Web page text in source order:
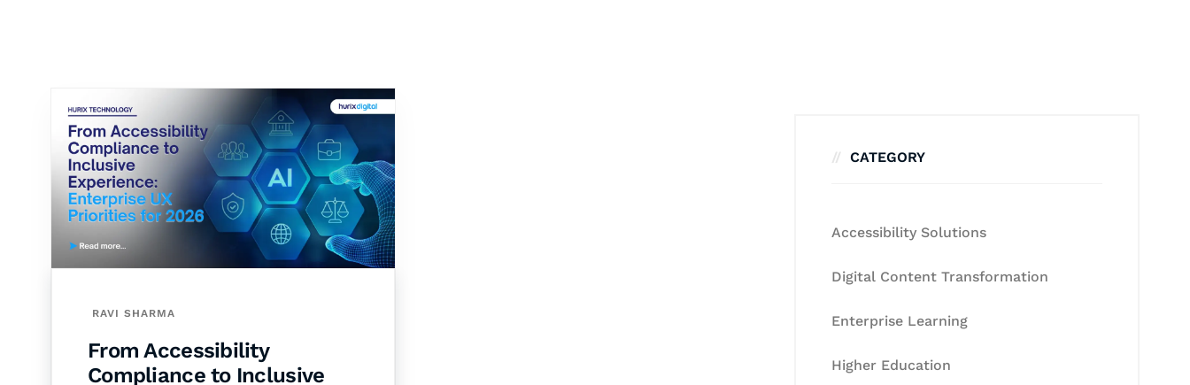
RAVI SHARMA
From Accessibility
Compliance to Inclusive
CATEGORY
Accessibility Solutions
Digital Content Transformation
Enterprise Learning
Higher Education